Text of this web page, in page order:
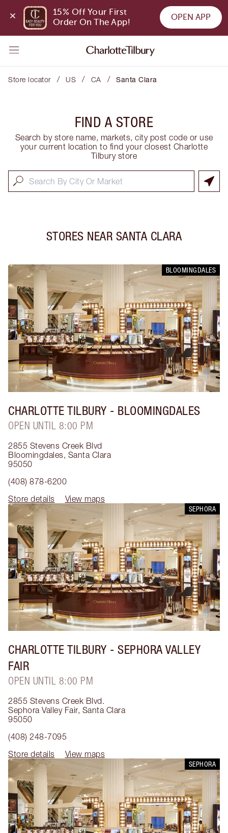
15% Off Your First
Order On The App!
OPEN APP
Store locator / US / CA / Santa Clara
FIND A STORE
Search by store name, markets, city post code or use
your current location to find your closest Charlotte
Tilbury store
STORES NEAR SANTA CLARA
BLOOMINGDALES
CHARLOTTE TILBURY - BLOOMINGDALES
OPEN UNTIL 8:00 PM
2855 Stevens Creek Blvd
Bloomingdales, Santa Clara
95050
(408) 878-6200
Store details
View maps
SEPHORA
CHARLOTTE TILBURY - SEPHORA VALLEY
FAIR
OPEN UNTIL 8:00 PM
2855 Stevens Creek Blvd.
Sephora Valley Fair, Santa Clara
95050
(408) 248-7095
Store details
View maps
SEPHORA